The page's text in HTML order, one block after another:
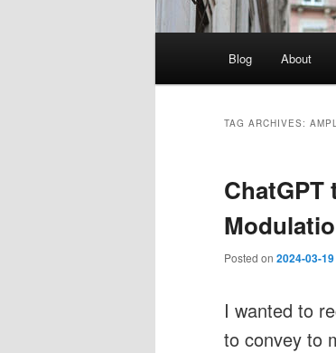
Blog About
TAG ARCHIVES:
Posted on 2024-03-
I wanted to
to convey to